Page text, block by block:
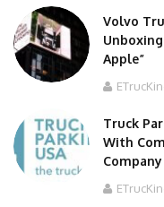
Volvo
Apple”
Truck
With